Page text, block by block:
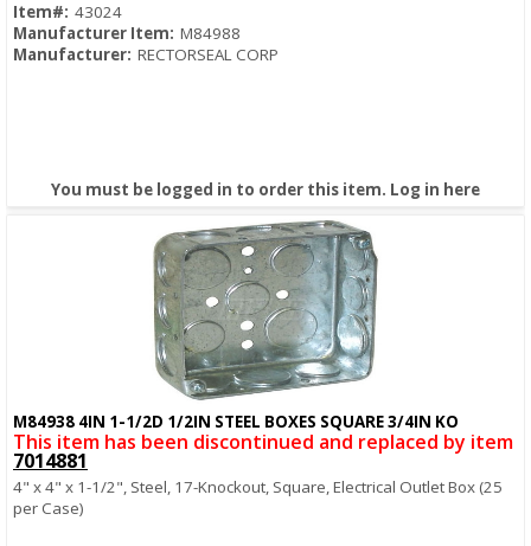
Item#: 43024
Manufacturer Item: M84988
Manufacturer: RECTORSEAL CORP
You must be logged in to order this item. Log in here
Quick View
M84938 4IN 1-1/2D 1/2IN STEEL BOXES SQUARE 3/4IN KO
This item has been discontinued and replaced by item
7014881
4" x 4" x 1-1/2", Steel, 17-Knockout, Square, Electrical Outlet Box (25
per Case)